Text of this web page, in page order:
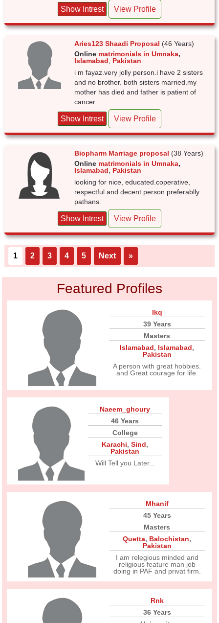
Show Intrest View Profile
Aries123 Shaadi Proposal (46 Years)
Online matrimonials in Umnaka,
Islamabad
Pakistan
i m fayaz.very jolly person.i have 2 sisters
and no brother. both sisters married.my
mother has died and father is patient of
cancer.
Show Intrest View Profile
Biopharm Marriage proposal (38 Years)
Online matrimonials in Umnaka,
Islamabad
Pakistan
looking for nice, educated.coperative,
respectful and decent person preferablly
pathans.
Show Intrest View Profile
1 2 3 4 5 Next »
Featured Profiles
Ikq
39 Years
Masters
Islamabad, Islamabad,
Pakistan
A person with great hobbies.
and Great courage for life.
Naeem_ghoury
46 Years
College
Karachi,Sind,
Pakistan
Will Tell you Later...
Mhanif
45 Years
Masters
Quetta, Balochistan,
Pakistan
I am relegious minded and
religious feature man job
doing in PAF and privat firm.
Rnk
36 Years